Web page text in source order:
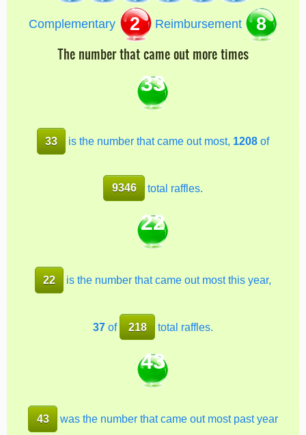
Complementary 2 Reimbursement 8
The number that came out more times
33
33 is the number that came out most, 1208 of
9346 total raffles.
22
22 is the number that came out most this year,
37 of 218 total raffles.
43
43 was the number that came out most past year